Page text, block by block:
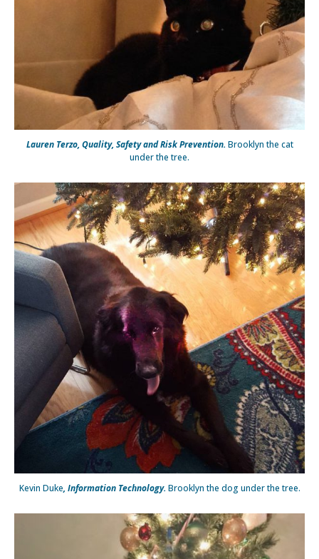
Lauren Terzo, Quality, Safety and Risk Prevention.Brooklyn the cat
under the tree.
Kevin Duke, Information Technology.Brooklyn the dog under the tree.